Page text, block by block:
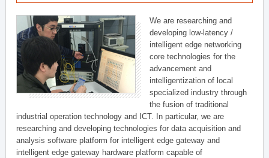
We are researching and
developing low-latency /
intelligent edge networking
core technologies for the
advancement and
intelligentization of local
specialized industry through
the fusion of traditional
industrial operation technology and ICT. In particular, we are
researching and developing technologies for data acquisition and
analysis software platform for intelligent edge gateway and
intelligent edge gateway hardware platform capable of